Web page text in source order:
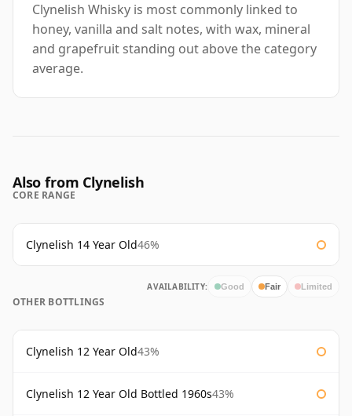
Clynelish Whisky is most commonly linked to
honey, vanilla and salt notes, with wax, mineral
and grapefruit standing out above the category
average.
Also from Clynelish
CORE RANGE
Clynelish 14 Year Old46%
AVAILABILITY: Good Fair Limited
OTHER BOTTLINGS
Clynelish 12 Year Old43%
Clynelish 12 Year Old Bottled 1960s43%